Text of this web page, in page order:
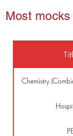
Most
Chemistry